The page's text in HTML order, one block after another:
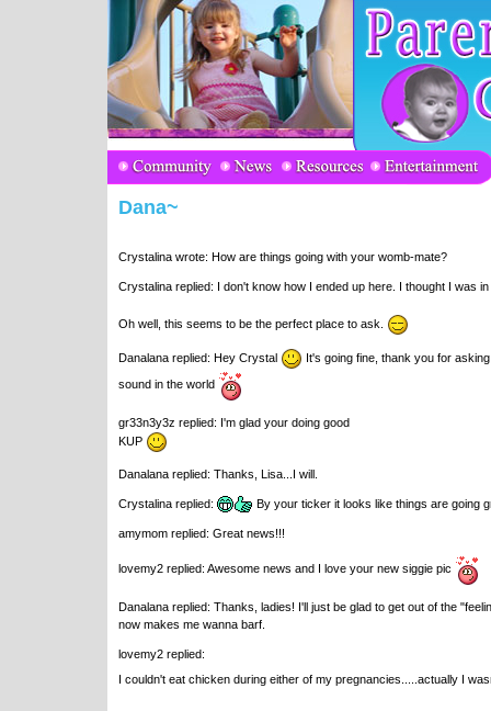
Dana~
Crystalina wrote: How are things going with your womb-mate?
Crystalina replied: I don't know how I ended up here. I thought I was
Oh well, this seems to be the perfect place to ask.
Danalana replied: Hey Crystal It's going fine, thank you for
sound in the world
gr33n3y3z replied: I'm glad your doing good
KUP
Danalana replied: Thanks, Lisa...I will.
Crystalina replied: By your ticker it looks like things are going
amymom replied: Great news!!!
lovemy2 replied: Awesome news and I love your new siggie pic
Danalana replied: Thanks, ladies! I'll just be glad to get out of the
now makes me wanna barf.
lovemy2 replied:
I couldn't eat chicken during either of my pregnancies.....actually I